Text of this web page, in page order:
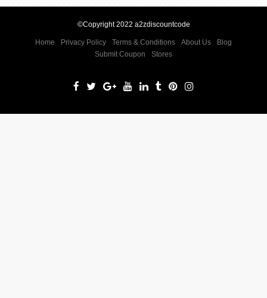
©Copyright 2022 a2zdiscountcode
Home Privacy Policy Terms & Conditions About Us
Blog
Submit Coupon
Stores